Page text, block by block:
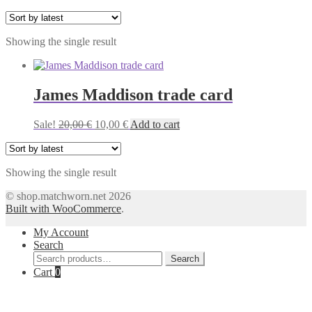
Showing the single result
James Maddison trade card
Sale! 20,00€ Original
was:
10,00 €Current
Add to cart
Showing the single result
© shop.matchworn.net 2026
Built with WooCommerce.
My Account
Search
Search
for:
Search
Cart 0